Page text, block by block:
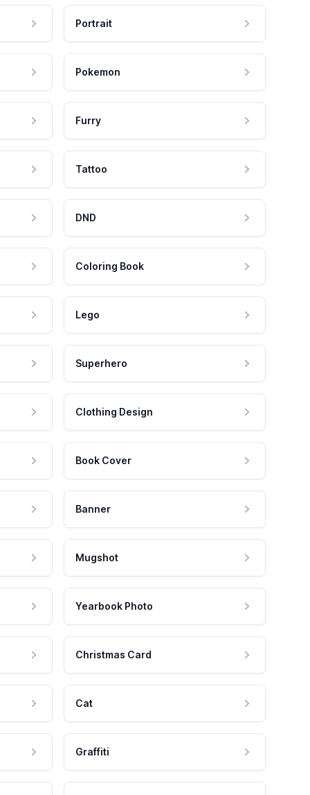
Portrait
Pokemon
Furry
Tattoo
DND
Coloring Book
Lego
Superhero
Clothing Design
Book Cover
Banner
Mugshot
Yearbook Photo
Christmas Card
Cat
Graffiti